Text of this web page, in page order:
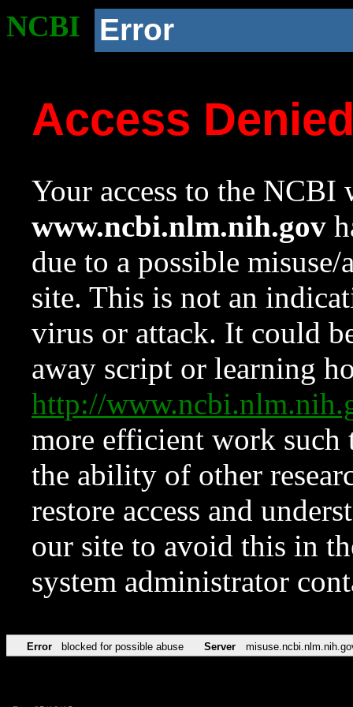
NCBI Error
Access
Your access to the NCBI
www.ncbi.nlm.nih.gov
due to a possible
site. This is not an
virus or attack. It could
away script or learning
http://
more efficient work such
the ability of other
restore access and
our site to avoid this in
system administrator
Error blocked for possible abuse Server